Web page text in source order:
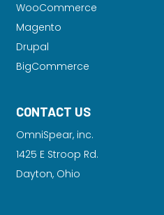
WooCommerce
Magento
Drupal
BigCommerce
CONTACT US
OmniSpear, inc.
1425 E Stroop Rd.
Dayton, Ohio